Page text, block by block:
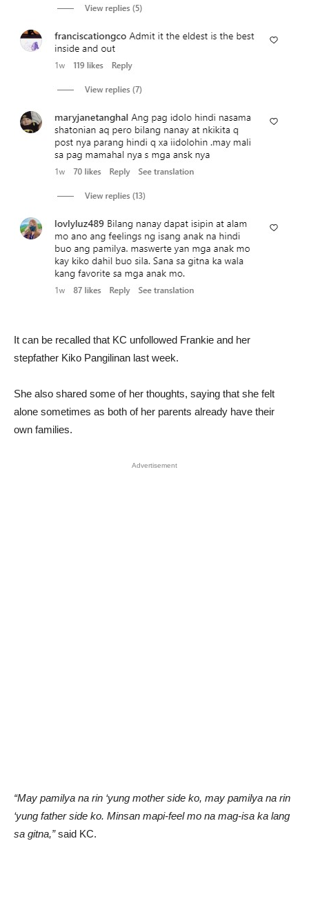
It can be recalled that KC unfollowed Frankie and her
stepfather Kiko Pangilinan last week.
She also shared some of her thoughts, saying that she felt
alone sometimes as both of her parents already have their
own families.
Advertisement
“May pamilya na rin ‘yung mother side ko, may pamilya na rin
‘yung father side ko. Minsan mapi-feel mo na mag-isa ka lang
sa gitna,”said KC.